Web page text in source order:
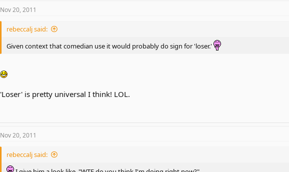
Nov 20, 2011
rebeccalj said:
Given context that comedian use it would probably do sign for 'loser.'
'Loser' is pretty universal I think! LOL.
Nov 20, 2011
rebeccalj said: